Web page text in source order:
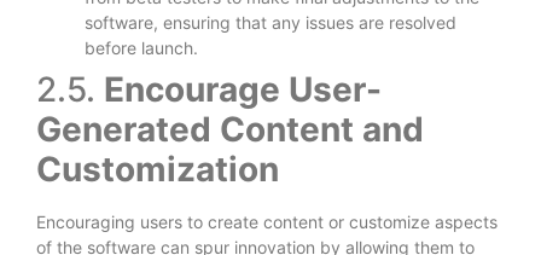
software, ensuring that any issues are resolved
before launch.
2.5. Encourage User-
Generated Content and
Customization
Encouraging users to create content or customize aspects
of the software can spur innovation by allowing them to